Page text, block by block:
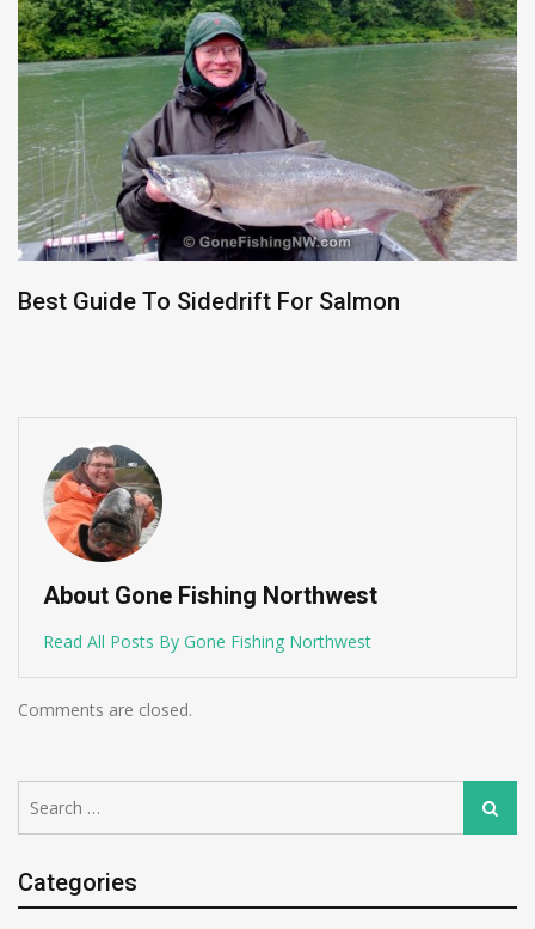
Best Guide To Sidedrift For Salmon
About Gone Fishing Northwest
Read All Posts By Gone Fishing Northwest
Comments are closed.
for:
Search
Categories